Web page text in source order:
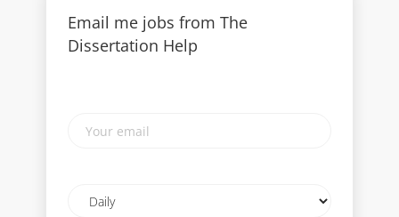
Email me jobs from The
Dissertation Help
email
frequency